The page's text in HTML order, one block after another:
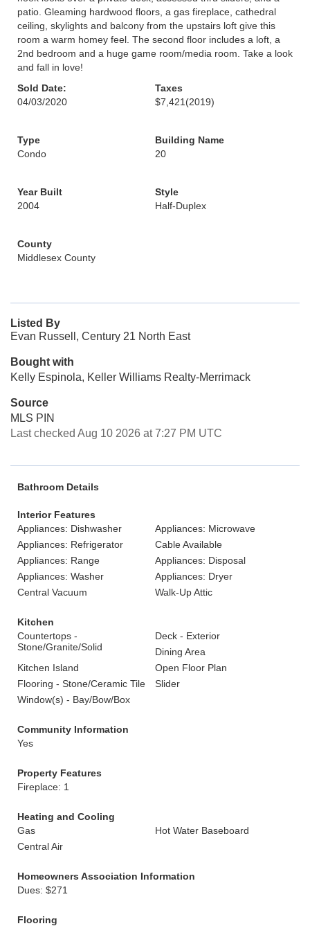
patio. Gleaming hardwood floors, a gas fireplace, cathedral
ceiling, skylights and balcony from the upstairs loft give this
room a warm homey feel. The second floor includes a loft, a
2nd bedroom and a huge game room/media room. Take a look
and fall in love!
Sold Date:
04/03/2020
Taxes
$7,421 (2019)
Type
Condo
Building Name
20
Year Built
2004
Style
Half-Duplex
County
Middlesex County
Listed By
Evan Russell, Century 21 North East
Bought with
Kelly Espinola, Keller Williams Realty-Merrimack
Source
MLS PIN
Last checked Aug 10 2026 at 7:27 PM UTC
Bathroom Details
Interior Features
Appliances: Dishwasher
Appliances: Microwave
Appliances: Refrigerator
Cable Available
Appliances: Range
Appliances: Disposal
Appliances: Washer
Appliances: Dryer
Central Vacuum
Walk-Up Attic
Kitchen
Countertops -
Stone/Granite/Solid
Deck - Exterior
Dining Area
Kitchen Island
Open Floor Plan
Flooring - Stone/Ceramic Tile
Slider
Window(s) - Bay/Bow/Box
Community Information
Yes
Property Features
Fireplace: 1
Heating and Cooling
Gas
Hot Water Baseboard
Central Air
Homeowners Association Information
Dues: $271
Flooring